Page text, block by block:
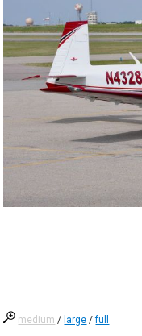
medium / large /full